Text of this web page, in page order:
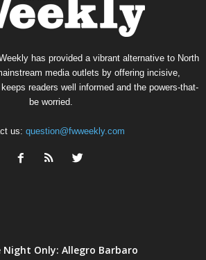
has provided a vibrant alternative to North
media outlets by offering incisive,
readers well informed and the powers-that-
be worried.
us: question@fwweekly.com
Night Only: Allegro Barbaro